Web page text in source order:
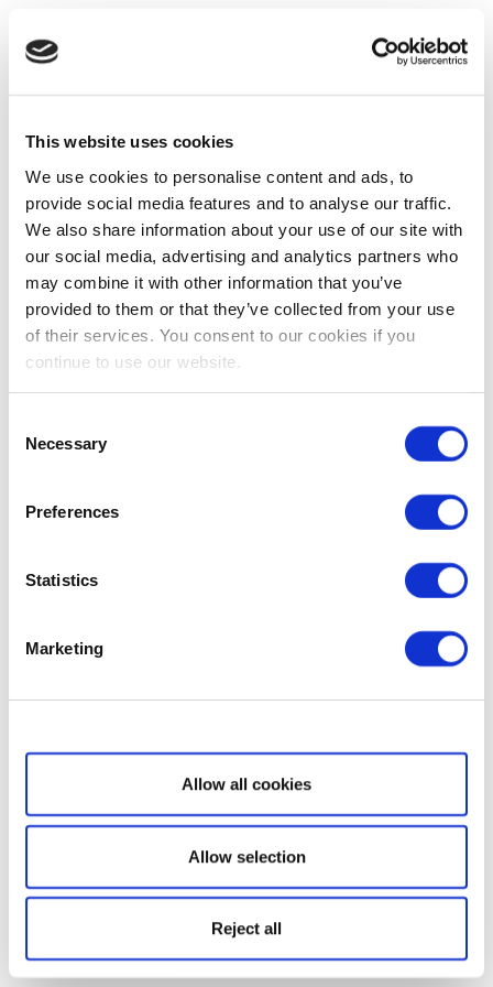
This website uses cookies
We use cookies to personalise content and ads, to
provide social media features and to analyse our traffic.
We also share information about your use of our site with
our social media, advertising and analytics partners who
may combine it with other information that you’ve
provided to them or that they’ve collected from your use
of their services. You consent to our cookies if you
continue to use our website.
Selection
Necessary
Preferences
Statistics
Marketing
Show details
Allow all cookies
Allow selection
Reject all